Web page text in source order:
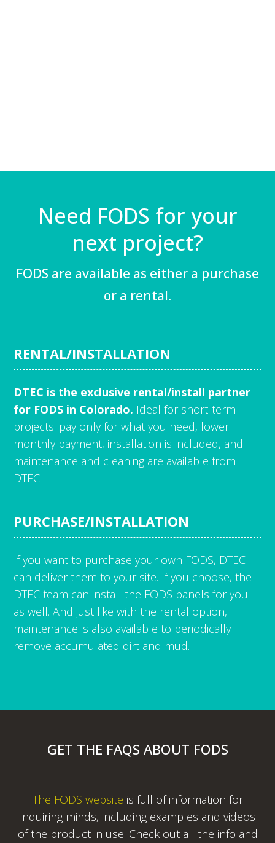
Need FODS for your
next project?
FODS are available as either a purchase
or a rental.
RENTAL/INSTALLATION
DTEC is the exclusive rental/install partner
for FODS in Colorado. Ideal for short-term
projects: pay only for what you need, lower
monthly payment, installation is included, and
maintenance and cleaning are available from
DTEC.
PURCHASE/INSTALLATION
If you want to purchase your own FODS, DTEC
can deliver them to your site. If you choose, the
DTEC team can install the FODS panels for you
as well. And just like with the rental option,
maintenance is also available to periodically
remove accumulated dirt and mud.
GET THE FAQS ABOUT FODS
The FODS website is full of information for
inquiring minds, including examples and videos
of the product in use. Check out all the info and